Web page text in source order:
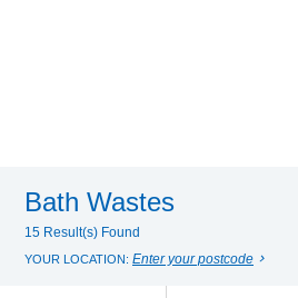
Bath Wastes
15 Result(s) Found
YOUR LOCATION: Enter your postcode